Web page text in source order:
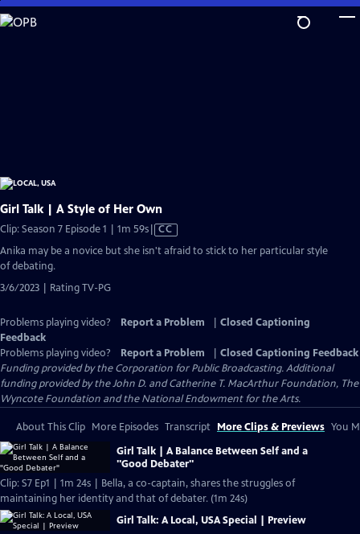
Skip
to
Girl Talk | A Style of Her Own
Clip: Season 7 Episode 1 | 1m 59sVideo
CC
Anika may be a novice but she isn't afraid to stick to her particular style
of debating.
3/6/2023 | Rating TV-PG
Problems playing video? Report a Problem
Closed Captioning
Feedback
Problems playing video?
Report a Problem
Closed Captioning Feedback
Funding provided by the Corporation for Public Broadcasting. Additional
funding provided by the John D. and Catherine T. MacArthur Foundation, The
Wyncote Foundation and the National Endowment for the Arts.
About This Clip More Episodes Transcript More Clips & Previews You
Girl Talk | A Balance Between Self and a
"Good Debater"
Clip: S7 Ep1 | 1m 24s | Bella, a co-captain, shares the struggles of
maintaining her identity and that of debater. (1m 24s)
Girl Talk: A Local, USA Special | Preview